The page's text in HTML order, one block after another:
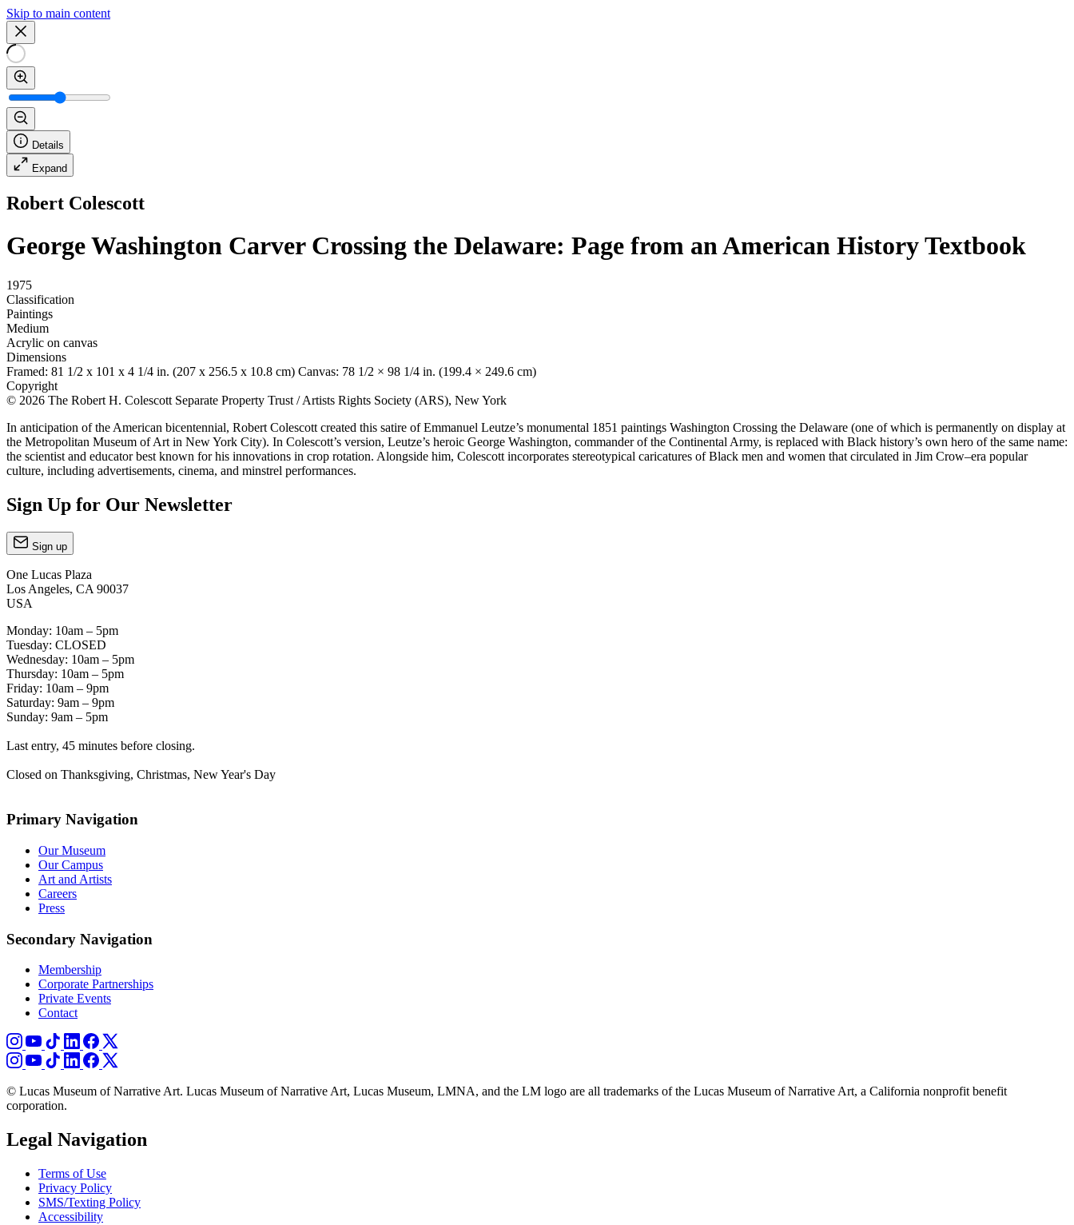
Skip to main content
Details
Expand
Robert Colescott
George Washington Carver Crossing the Delaware: Page from an American History Textbook
1975
Classification
Paintings
Medium
Acrylic on canvas
Dimensions
Framed: 81 1/2 x 101 x 4 1/4 in. (207 x 256.5 x 10.8 cm) Canvas: 78 1/2 × 98 1/4 in. (199.4 × 249.6 cm)
Copyright
© 2026 The Robert H. Colescott Separate Property Trust / Artists Rights Society (ARS), New York
In anticipation of the American bicentennial, Robert Colescott created this satire of Emmanuel Leutze’s monumental 1851 paintings Washington Crossing the Delaware (one of which is permanently on display at
the Metropolitan Museum of Art in New York City). In Colescott’s version, Leutze’s heroic George Washington, commander of the Continental Army, is replaced with Black history’s own hero of the same name:
the scientist and educator best known for his innovations in crop rotation. Alongside him, Colescott incorporates stereotypical caricatures of Black men and women that circulated in Jim Crow–era popular
culture, including advertisements, cinema, and minstrel performances.
Sign Up for Our Newsletter
Sign up
One Lucas Plaza
Los Angeles, CA 90037
USA
Monday: 10am – 5pm
Tuesday: CLOSED
Wednesday: 10am – 5pm
Thursday: 10am – 5pm
Friday: 10am – 9pm
Saturday: 9am – 9pm
Sunday: 9am – 5pm
Last entry, 45 minutes before closing.
Closed on Thanksgiving, Christmas, New Year's Day
Primary Navigation
Our Museum
Our Campus
Art and Artists
Careers
Press
Secondary Navigation
Membership
Corporate Partnerships
Private Events
Contact
© Lucas Museum of Narrative Art. Lucas Museum of Narrative Art, Lucas Museum, LMNA, and the LM logo are all trademarks of the Lucas Museum of Narrative Art, a California nonprofit benefit
corporation.
Legal Navigation
Terms of Use
Privacy Policy
SMS/Texting Policy
Accessibility